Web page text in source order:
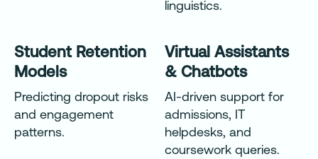
linguistics.
Student Retention
Models
Predicting dropout risks
and engagement
patterns.
Virtual Assistants
& Chatbots
AI-driven support for
admissions, IT
helpdesks, and
coursework queries.